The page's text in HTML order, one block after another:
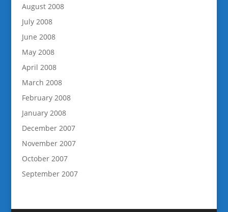
August 2008
July 2008
June 2008
May 2008
April 2008
March 2008
February 2008
January 2008
December 2007
November 2007
October 2007
September 2007